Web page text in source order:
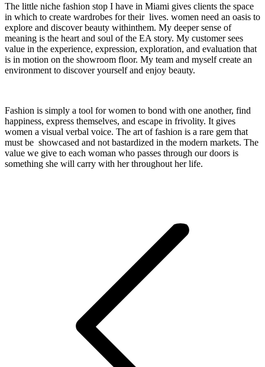
The little niche fashion stop I have in Miami gives clients the space
in which to create wardrobes for their lives. women need an oasis to
explore and discover beauty withinthem. My deeper sense of
meaning is the heart and soul of the EA story. My customer sees
value in the experience, expression, exploration, and evaluation that
is in motion on the showroom floor. My team and myself create an
environment to discover yourself and enjoy beauty.
Fashion is simply a tool for women to bond with one another, find
happiness, express themselves, and escape in frivolity. It gives
women a visual verbal voice. The art of fashion is a rare gem that
must be showcased and not bastardized in the modern markets. The
value we give to each woman who passes through our doors is
something she will carry with her throughout her life.